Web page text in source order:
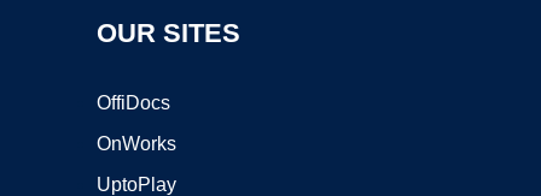
OUR SITES
OffiDocs
OnWorks
UptoPlay